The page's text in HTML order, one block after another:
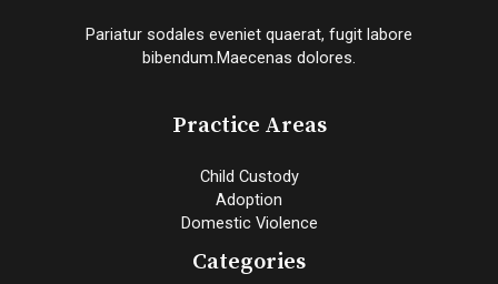
Pariatur sodales eveniet quaerat, fugit labore
bibendum.Maecenas dolores.
Practice Areas
Child Custody
Adoption
Domestic Violence
Categories